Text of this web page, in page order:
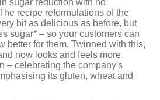
recipe reformulations of the
bit as delicious as before, but
sugar* – so your customers can
better for them. Twinned with this,
now looks and feels more
– celebrating the company's
its gluten, wheat and